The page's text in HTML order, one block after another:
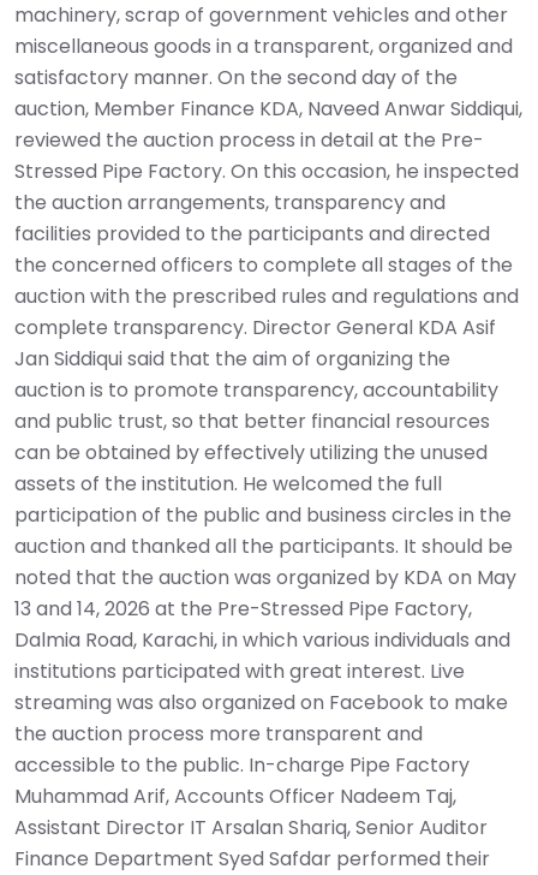
machinery, scrap of government vehicles and other
miscellaneous goods in a transparent, organized and
satisfactory manner. On the second day of the
auction, Member Finance KDA, Naveed Anwar Siddiqui,
reviewed the auction process in detail at the Pre-
Stressed Pipe Factory. On this occasion, he inspected
the auction arrangements, transparency and
facilities provided to the participants and directed
the concerned officers to complete all stages of the
auction with the prescribed rules and regulations and
complete transparency. Director General KDA Asif
Jan Siddiqui said that the aim of organizing the
auction is to promote transparency, accountability
and public trust, so that better financial resources
can be obtained by effectively utilizing the unused
assets of the institution. He welcomed the full
participation of the public and business circles in the
auction and thanked all the participants. It should be
noted that the auction was organized by KDA on May
13 and 14, 2026 at the Pre-Stressed Pipe Factory,
Dalmia Road, Karachi, in which various individuals and
institutions participated with great interest. Live
streaming was also organized on Facebook to make
the auction process more transparent and
accessible to the public. In-charge Pipe Factory
Muhammad Arif, Accounts Officer Nadeem Taj,
Assistant Director IT Arsalan Shariq, Senior Auditor
Finance Department Syed Safdar performed their